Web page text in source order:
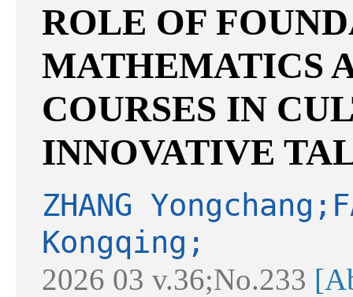
ROLE OF
MATHEMATICS
COURSES IN
INNOVATIVE
ZHANG
Kongqing;
2026 03 v.36;No.233